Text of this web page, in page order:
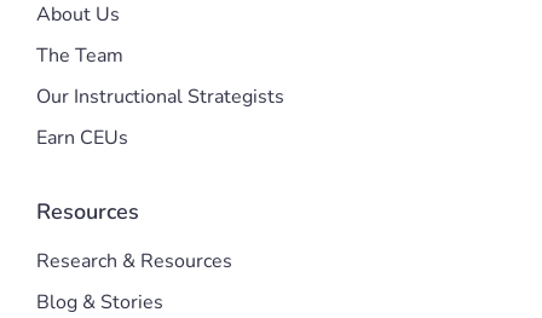
About Us
The Team
Our Instructional Strategists
Earn CEUs
Resources
Research & Resources
Blog & Stories